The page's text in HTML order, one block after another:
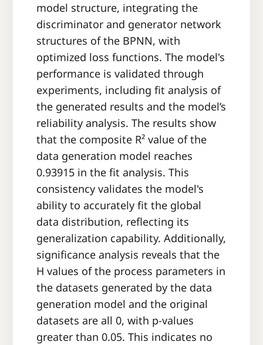
model structure, integrating the
discriminator and generator network
structures of the BPNN, with
optimized loss functions. The model's
performance is validated through
experiments, including fit analysis of
the generated results and the model’s
reliability analysis. The results show
that the composite R² value of the
data generation model reaches
0.93915 in the fit analysis. This
consistency validates the model's
ability to accurately fit the global
data distribution, reflecting its
generalization capability. Additionally,
significance analysis reveals that the
H values of the process parameters in
the datasets generated by the data
generation model and the original
datasets are all 0, with p-values
greater than 0.05. This indicates no